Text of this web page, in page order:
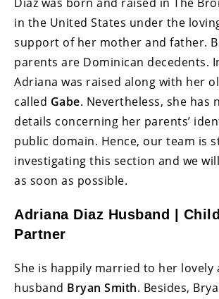
in the United States under the
support of her mother and father.
parents are Dominican decedents.
Adriana was raised along with her
called Gabe. Nevertheless, she has
details concerning her parents’
public domain. Hence, our team is
investigating this section and we
as soon as possible.
Adriana Diaz Husband |
Partner
She is happily married to her lovely
husband Bryan Smith. Besides,